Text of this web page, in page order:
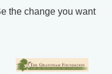
the change you want